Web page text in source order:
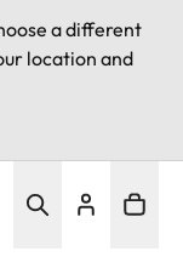
a different
location and